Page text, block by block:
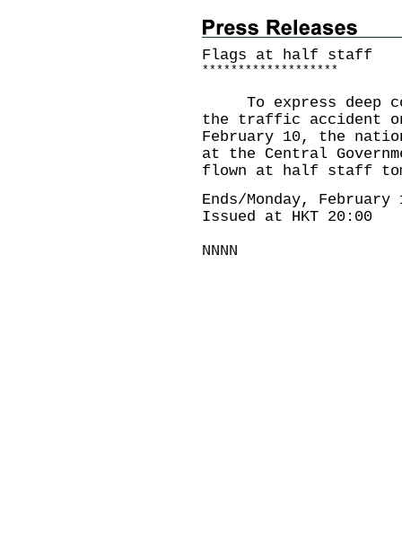
Flags at half staff
* * * * * * * * * * * * * * * * * * *
To express deep
the traffic accident on
February 10, the
at the Central
flown at half staff
Ends/Monday, February
Issued at HKT 20:00
NNNN